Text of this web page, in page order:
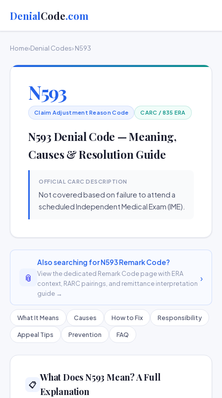
DenialCode.com
Home›Denial Codes› N593
N593
Claim Adjustment Reason Code CARC / 835 ERA
N593 Denial Code — Meaning,
Causes & Resolution Guide
OFFICIAL CARC DESCRIPTION
Not covered based on failure to attend a
scheduled Independent Medical Exam (IME).
📎
Also searching for N593 Remark Code?
View the dedicated Remark Code page with ERA
context, RARC pairings, and remittance interpretation
guide →
›
What It Means Causes How to Fix Responsibility
Appeal Tips Prevention FAQ
📋
What Does N593 Mean? A Full
Explanation